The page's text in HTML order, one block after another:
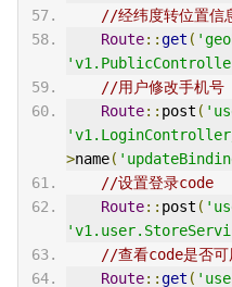
//经纬度转位置信
Route::get (
//用户修改手机号
Route:: post (
>name(
//设置登录code
Route:: post (
//查看code是否可
Route::get (